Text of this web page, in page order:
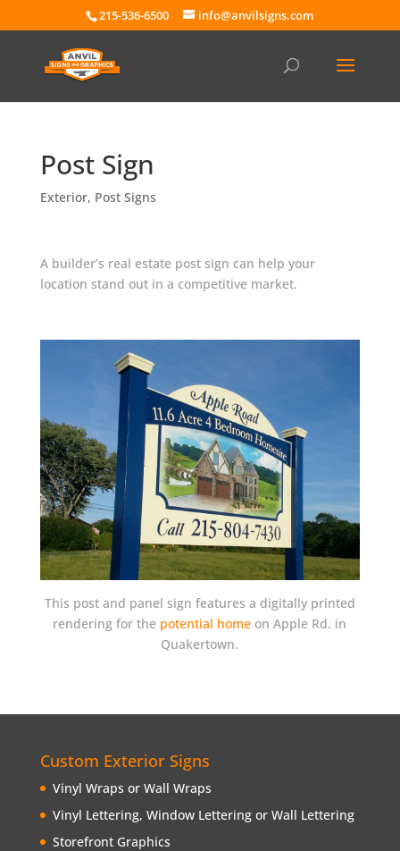
215-536-6500 info@anvilsigns.com
Post Sign
Exterior, Post Signs
A builder’s real estate post sign can help your
location stand out in a competitive market.
This post and panel sign features a digitally printed
rendering for the potential home on Apple Rd. in
Quakertown.
Custom Exterior Signs
Vinyl Wraps or Wall Wraps
Vinyl Lettering, Window Lettering or Wall Lettering
Storefront Graphics